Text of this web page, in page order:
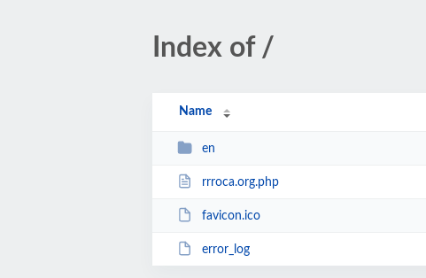
Index of /
Name
en
rrroca.org.php
favicon.ico
error_log